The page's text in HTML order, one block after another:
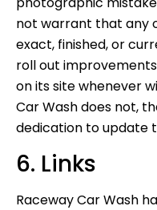
not warrant that any
exact, finished, or
roll out
on its site whenever
Car Wash does not,
dedication to update
6. Links
Raceway Car Wash